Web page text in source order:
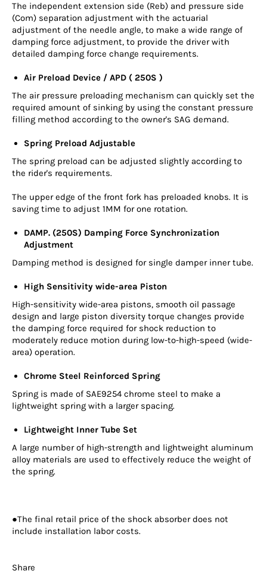
The independent extension side (Reb) and pressure side
(Com) separation adjustment with the actuarial
adjustment of the needle angle, to make a wide range of
damping force adjustment, to provide the driver with
detailed damping force change requirements.
Air Preload Device / APD ( 250S )
The air pressure preloading mechanism can quickly set the
required amount of sinking by using the constant pressure
filling method according to the owner's SAG demand.
Spring Preload Adjustable
The spring preload can be adjusted slightly according to
the rider's requirements.
The upper edge of the front fork has preloaded knobs. It is
saving time to adjust 1MM for one rotation.
DAMP. (250S) Damping Force Synchronization
Adjustment
Damping method is designed for single damper inner tube.
High Sensitivity wide-area Piston
High-sensitivity wide-area pistons, smooth oil passage
design and large piston diversity torque changes provide
the damping force required for shock reduction to
moderately reduce motion during low-to-high-speed (wide-
area) operation.
Chrome Steel Reinforced Spring
Spring is made of SAE9254 chrome steel to make a
lightweight spring with a larger spacing.
Lightweight Inner Tube Set
A large number of high-strength and lightweight aluminum
alloy materials are used to effectively reduce the weight of
the spring.
●The final retail price of the shock absorber does not
include installation labor costs.
Share